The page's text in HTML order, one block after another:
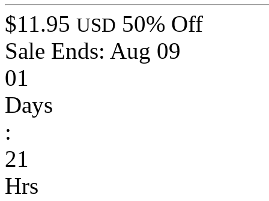
$11.95 USD 50% Off
Sale Ends: Aug 09
01
Days
:
21
Hrs